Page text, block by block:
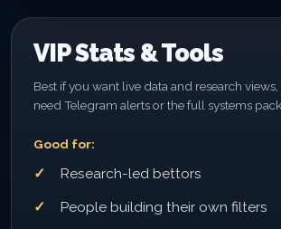
VIP Stats & Tools
Best if you want live data and research
need Telegram alerts or the full systems
Good for:
Research-led bettors
People building their own filters